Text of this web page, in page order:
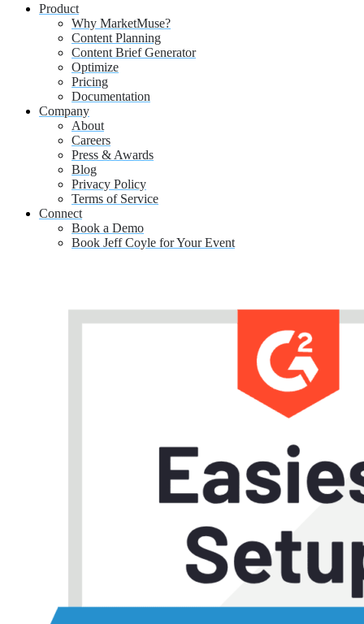
Product
Why MarketMuse?
Content Planning
Content Brief Generator
Optimize
Pricing
Documentation
Company
About
Careers
Press & Awards
Blog
Privacy Policy
Terms of Service
Connect
Book a Demo
Book Jeff Coyle for Your Event